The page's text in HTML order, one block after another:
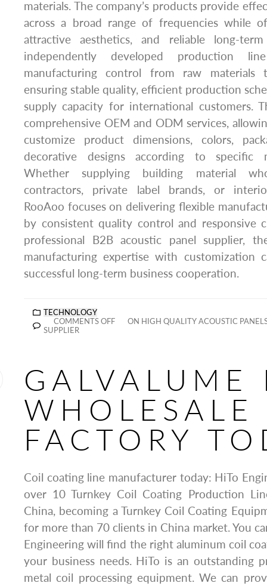
materials. The company’s products provide
across a broad range of frequencies while
attractive aesthetics, and reliable long-term
independently developed production
manufacturing control from raw materials
ensuring stable quality, efficient production
supply capacity for international customers.
comprehensive OEM and ODM services,
customize product dimensions, colors,
decorative designs according to specific
Whether supplying building material
contractors, private label brands, or
RooAoo focuses on delivering flexible
by consistent quality control and responsive
professional B2B acoustic panel supplier,
manufacturing expertise with customization
successful long-term business cooperation.
TECHNOLOGY
COMMENTS OFF
ON HIGH QUALITY ACOUSTIC
SUPPLIER
GALVALUME
WHOLESALE
FACTORY
Coil coating line manufacturer today: HiTo
over 10 Turnkey Coil Coating Production
China, becoming a Turnkey Coil Coating
for more than 70 clients in China market. You
Engineering will find the right aluminum coil
your business needs. HiTo is an outstanding
metal coil processing equipment. We can